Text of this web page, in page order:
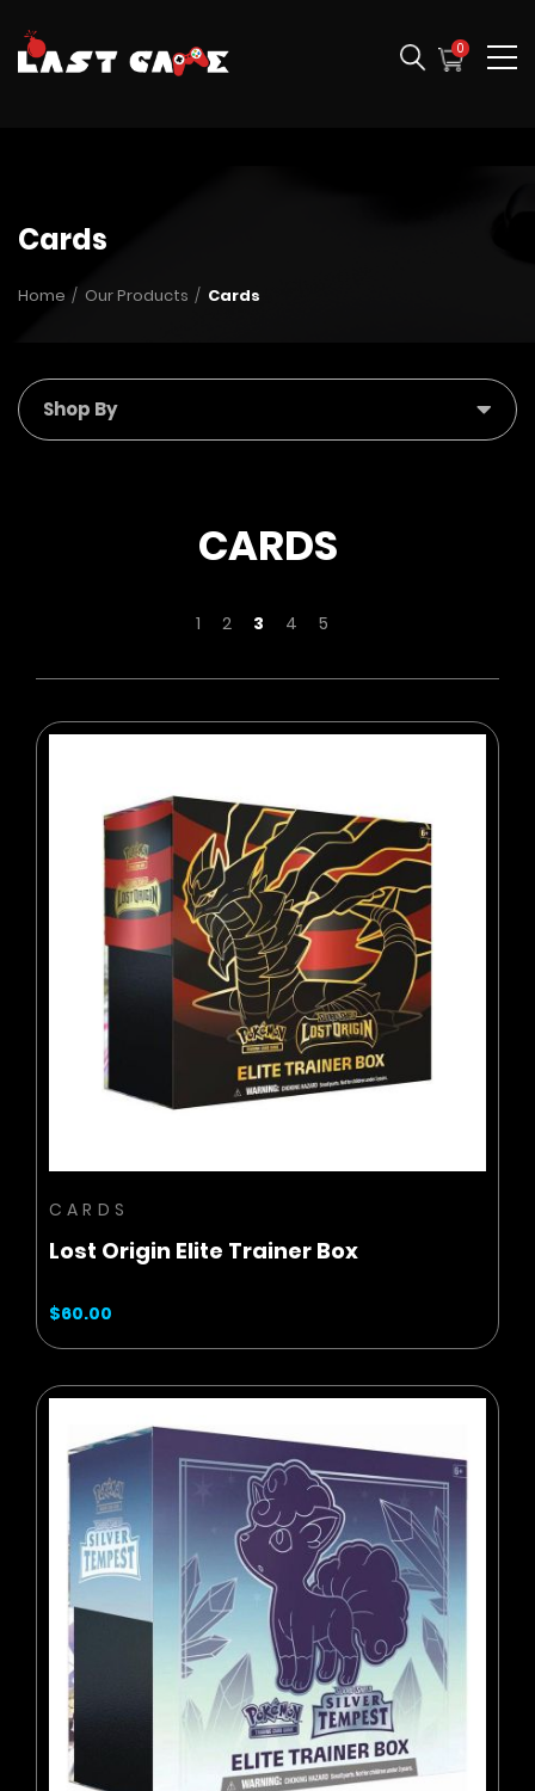
0
Cards
Home Our Products Cards
Shop By
CARDS
Page
1 Page
2 You're currently reading page
3 Page
4 Page
5
BUY NOW
ADD TO CART
CARDS
Lost Origin Elite Trainer Box
$60.00
BUY NOW
ADD TO CART